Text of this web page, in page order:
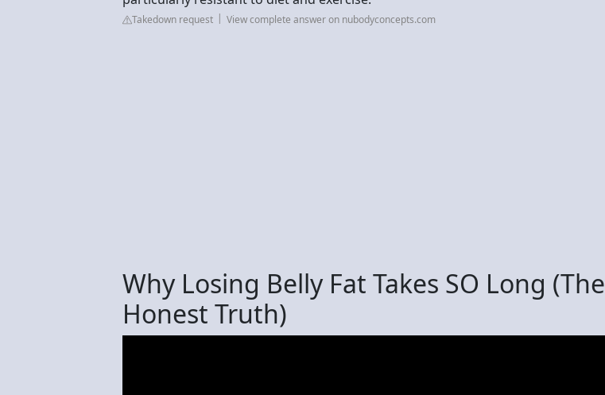
Takedown request View complete answer on nubodyconcepts.com
Why Losing Belly Fat Takes SO Long (The
Honest Truth)